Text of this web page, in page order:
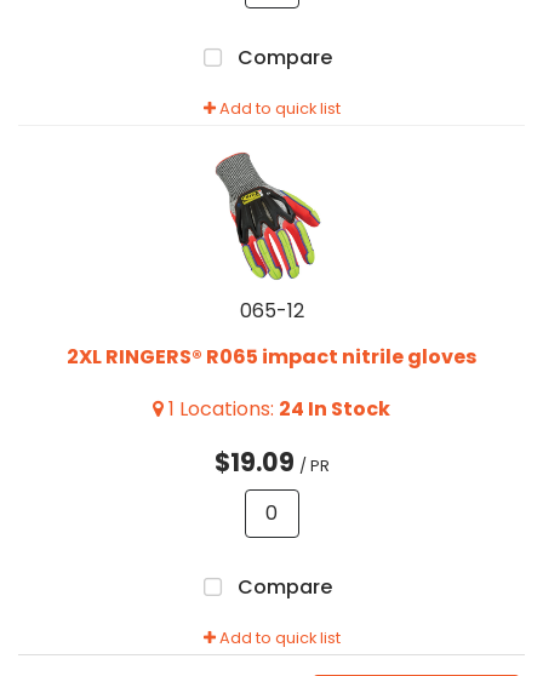
Compare
Add to quick list
065-12
2XL RINGERS® R065 impact nitrile gloves
1 Locations: 24 In Stock
$19.09 / PR
Compare
Add to quick list